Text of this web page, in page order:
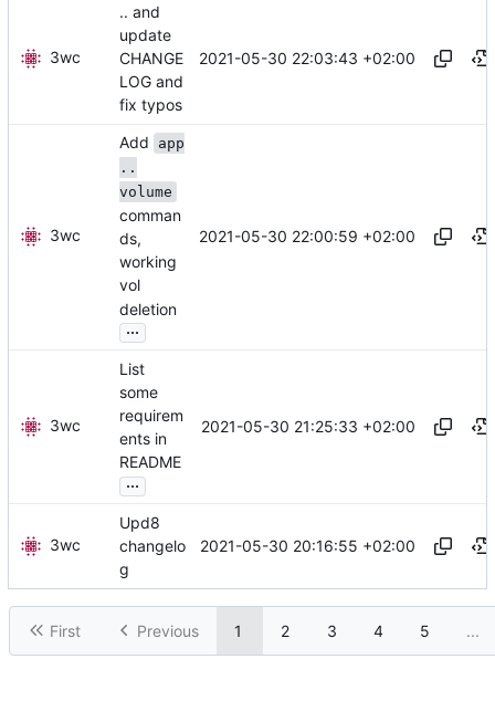
3wc
.. and
update
CHANGE
LOG and
fix typos
2021-05-30 22:03:43 +02:00
3wc
Add
app
..
volume
comman
ds,
working
vol
deletion
...
2021-05-30 22:00:59 +02:00
3wc
List
some
requirem
ents in
README
...
2021-05-30 21:25:33 +02:00
3wc
Upd8
changelo
g
2021-05-30 20:16:55 +02:00
First Previous 1 2 3 4 5 ...